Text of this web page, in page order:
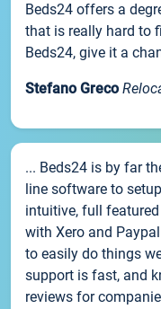
Beds24 offers a
that is really hard to
Beds24, give it a
Stefano Greco
... Beds24 is by far
line software to
intuitive, full
with Xero and
to easily do things
support is fast, and
reviews for